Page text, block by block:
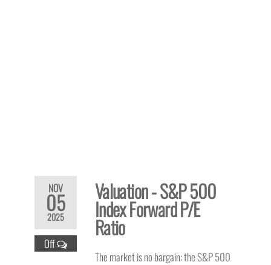
NOV
05
2025
Off
Valuation - S&P 500
Index Forward P/E
Ratio
The market is no bargain: the S&P 500